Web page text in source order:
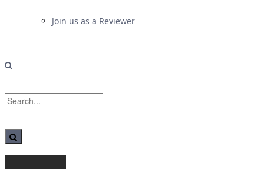
Join us as a Reviewer